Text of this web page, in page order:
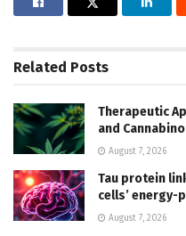
Related Posts
Therapeutic
and
August 7, 2026
Tau protein
cells’
August 7, 2026